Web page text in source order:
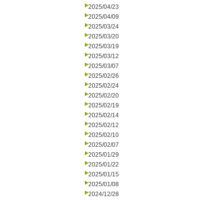
2025/04/23
2025/04/09
2025/03/24
2025/03/20
2025/03/19
2025/03/12
2025/03/07
2025/02/26
2025/02/24
2025/02/20
2025/02/19
2025/02/14
2025/02/12
2025/02/10
2025/02/07
2025/01/29
2025/01/22
2025/01/15
2025/01/08
2024/12/28